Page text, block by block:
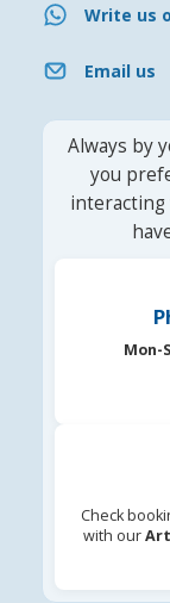
Write us
Email us
Always by
you
interacting
Mon-
Check
with our